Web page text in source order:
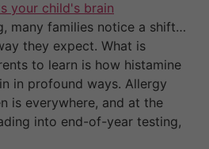
many families notice a shift…
they expect. What is
to learn is how histamine
in profound ways. Allergy
is everywhere, and at the
into end-of-year testing,